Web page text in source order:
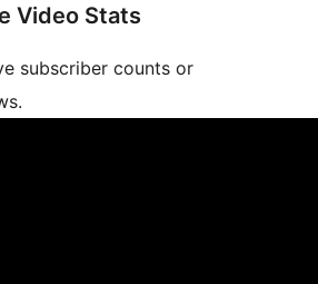
Video Stats
subscriber counts or